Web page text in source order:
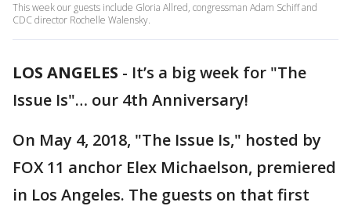
This week our guests include Gloria Allred, congressman Adam Schiff and
CDC director Rochelle Walensky.
LOS ANGELES - It’s a big week for "The
Issue Is"… our 4th Anniversary!
On May 4, 2018, "The Issue Is," hosted by
FOX 11 anchor Elex Michaelson, premiered
in Los Angeles. The guests on that first